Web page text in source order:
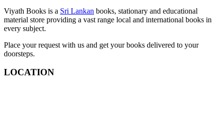
Viyath Books is a Sri Lankan books, stationary and educational
material store providing a vast range local and international books in
every subject.
Place your request with us and get your books delivered to your
doorsteps.
LOCATION